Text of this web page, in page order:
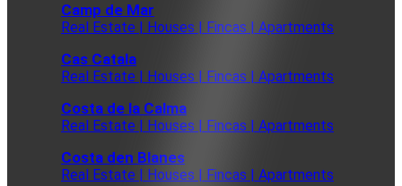
Camp de Mar
Real Estate | Houses | Fincas | Apartments
Cas Catala
Real Estate | Houses | Fincas | Apartments
Costa de la Calma
Real Estate | Houses | Fincas | Apartments
Costa den Blanes
Real Estate | Houses | Fincas | Apartments